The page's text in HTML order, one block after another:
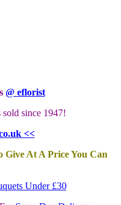
@ eflorist
since 1947!
<<
Give At A Price You Can
Under £30